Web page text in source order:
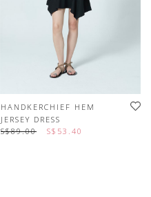
HANDKERCHIEF HEM
JERSEY DRESS
S$89.00
S$53.40